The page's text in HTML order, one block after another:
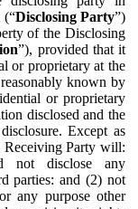
(“Disclosing Party”)
of the Disclosing
”), provided that it
or proprietary at the
known by
or proprietary
disclosed and the
Except as
Receiving Party will:
not disclose any
parties: and (2) not
any purpose other